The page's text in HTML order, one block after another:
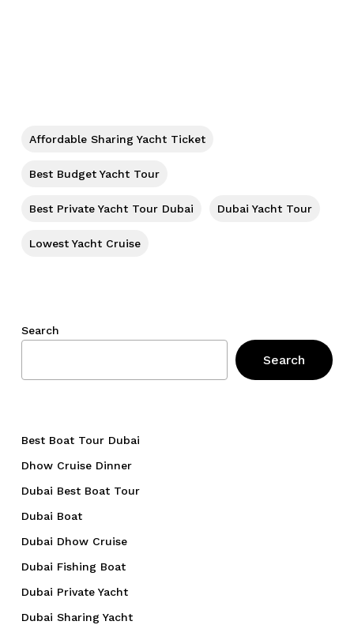
Affordable Sharing Yacht Ticket
Best Budget Yacht Tour
Best Private Yacht Tour Dubai Dubai Yacht Tour
Lowest Yacht Cruise
Search
Search
Best Boat Tour Dubai
Dhow Cruise Dinner
Dubai Best Boat Tour
Dubai Boat
Dubai Dhow Cruise
Dubai Fishing Boat
Dubai Private Yacht
Dubai Sharing Yacht